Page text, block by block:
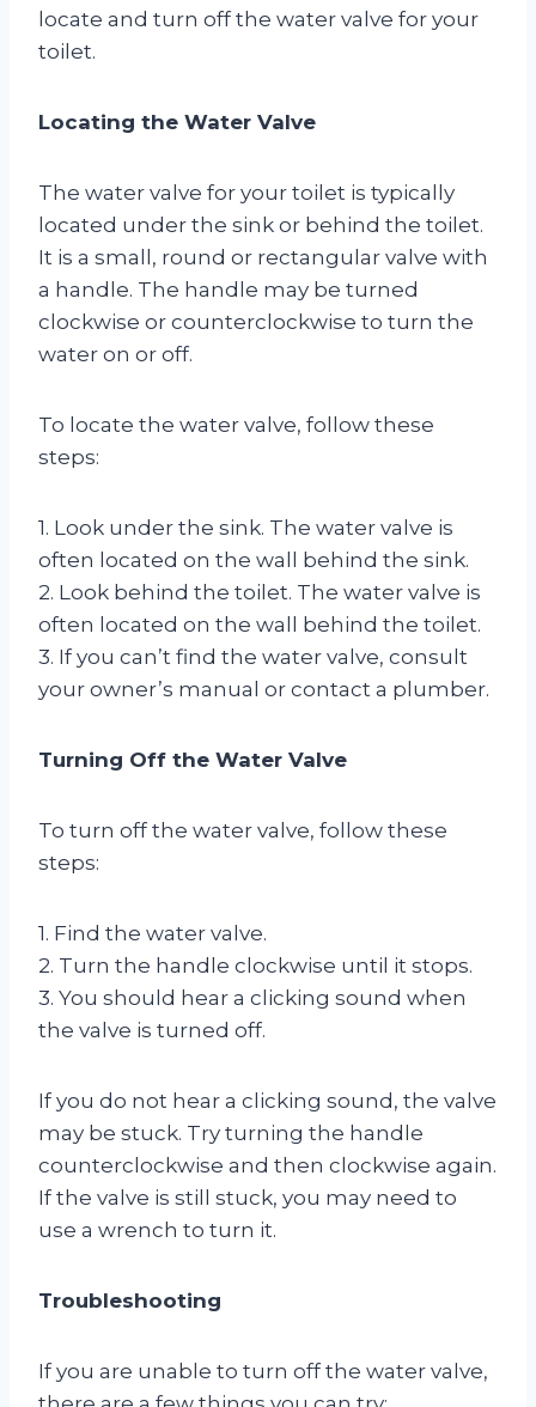
locate and turn off the water valve for your
toilet.
Locating the Water Valve
The water valve for your toilet is typically
located under the sink or behind the toilet.
It is a small, round or rectangular valve with
a handle. The handle may be turned
clockwise or counterclockwise to turn the
water on or off.
To locate the water valve, follow these
steps:
1. Look under the sink. The water valve is
often located on the wall behind the sink.
2. Look behind the toilet. The water valve is
often located on the wall behind the toilet.
3. If you can’t find the water valve, consult
your owner’s manual or contact a plumber.
Turning Off the Water Valve
To turn off the water valve, follow these
steps:
1. Find the water valve.
2. Turn the handle clockwise until it stops.
3. You should hear a clicking sound when
the valve is turned off.
If you do not hear a clicking sound, the valve
may be stuck. Try turning the handle
counterclockwise and then clockwise again.
If the valve is still stuck, you may need to
use a wrench to turn it.
Troubleshooting
If you are unable to turn off the water valve,